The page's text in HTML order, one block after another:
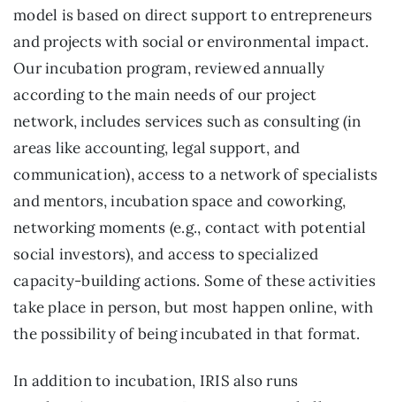
model is based on direct support to entrepreneurs
and projects with social or environmental impact.
Our incubation program, reviewed annually
according to the main needs of our project
network, includes services such as consulting (in
areas like accounting, legal support, and
communication), access to a network of specialists
and mentors, incubation space and coworking,
networking moments (e.g., contact with potential
social investors), and access to specialized
capacity-building actions. Some of these activities
take place in person, but most happen online, with
the possibility of being incubated in that format.
In addition to incubation, IRIS also runs